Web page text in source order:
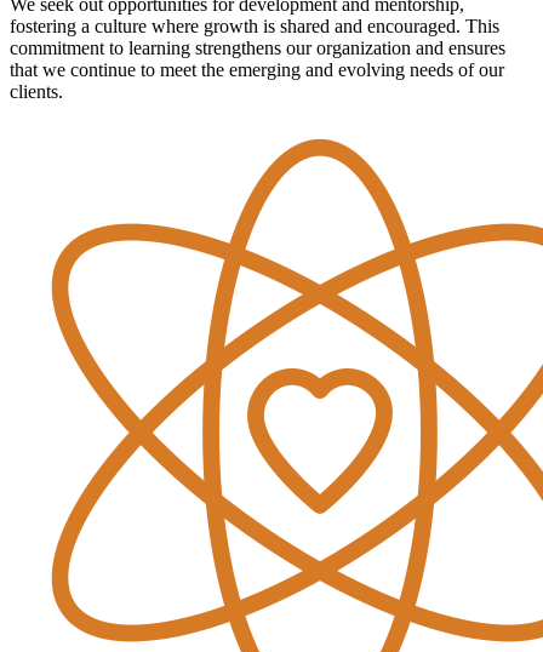
We seek out opportunities for development and mentorship,
fostering a culture where growth is shared and encouraged. This
commitment to learning strengthens our organization and ensures
that we continue to meet the emerging and evolving needs of our
clients.